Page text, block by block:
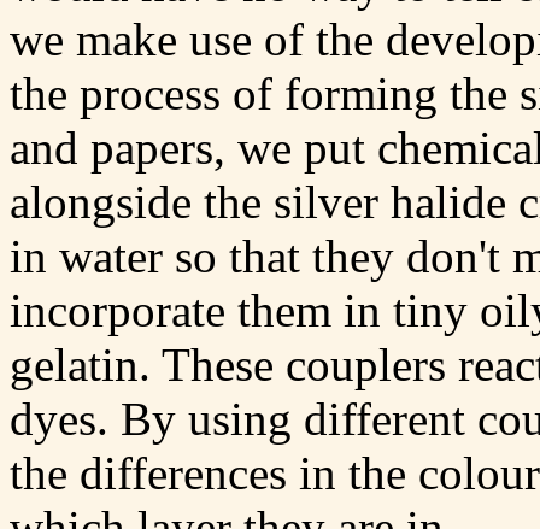
we make use of the
the process of forming the
and papers, we put
alongside the silver halide
in water so that they don't
incorporate them in tiny
gelatin. These couplers
dyes. By using different
the differences in the